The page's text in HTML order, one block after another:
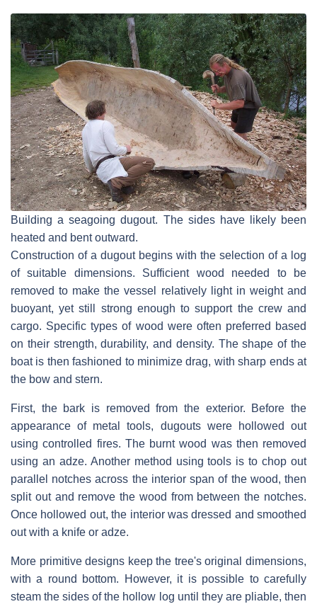
Building a seagoing dugout. The sides have likely been
heated and bent outward.
Construction of a dugout begins with the selection of a log
of suitable dimensions. Sufficient wood needed to be
removed to make the vessel relatively light in weight and
buoyant, yet still strong enough to support the crew and
cargo. Specific types of wood were often preferred based
on their strength, durability, and density. The shape of the
boat is then fashioned to minimize drag, with sharp ends at
the bow and stern.
First, the bark is removed from the exterior. Before the
appearance of metal tools, dugouts were hollowed out
using controlled fires. The burnt wood was then removed
using an adze. Another method using tools is to chop out
parallel notches across the interior span of the wood, then
split out and remove the wood from between the notches.
Once hollowed out, the interior was dressed and smoothed
out with a knife or adze.
More primitive designs keep the tree's original dimensions,
with a round bottom. However, it is possible to carefully
steam the sides of the hollow log until they are pliable, then